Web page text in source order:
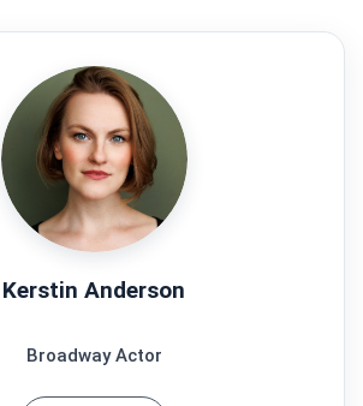
Kerstin Anderson
Broadway Actor